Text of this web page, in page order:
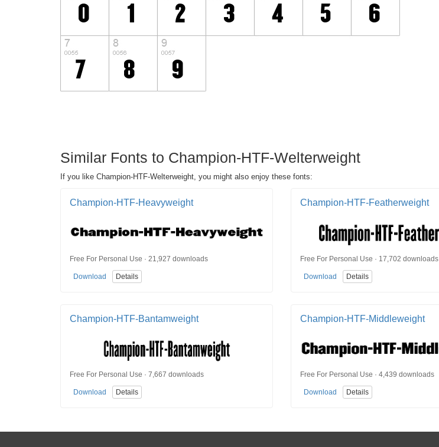
Similar Fonts to Champion-HTF-Welterweight
If you like Champion-HTF-Welterweight, you might also enjoy these fonts:
Champion-HTF-Heavyweight
Free For Personal Use · 21,927 downloads
Download Details
Champion-HTF-Featherweight
Free For Personal Use · 17,702 downloads
Download Details
Champion-HTF-Bantamweight
Free For Personal Use · 7,667 downloads
Download Details
Champion-HTF-Middleweight
Free For Personal Use · 4,439 downloads
Download Details